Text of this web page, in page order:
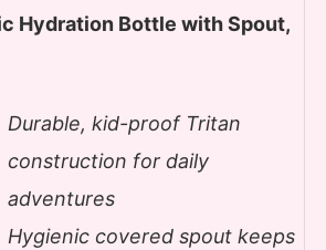
Hydration Bottle with Spout,
Durable, kid-proof Tritan
construction for daily
adventures
Hygienic covered spout keeps